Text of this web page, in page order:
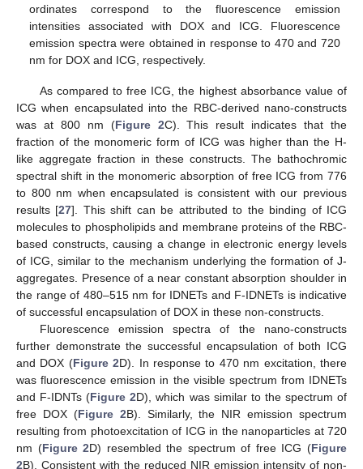
ordinates correspond to the fluorescence emission
intensities associated with DOX and ICG. Fluorescence
emission spectra were obtained in response to 470 and 720
nm for DOX and ICG, respectively.
As compared to free ICG, the highest absorbance value of
ICG when encapsulated into the RBC-derived nano-constructs
was at 800 nm (Figure 2C). This result indicates that the
fraction of the monomeric form of ICG was higher than the H-
like aggregate fraction in these constructs. The bathochromic
spectral shift in the monomeric absorption of free ICG from 776
to 800 nm when encapsulated is consistent with our previous
results [27]. This shift can be attributed to the binding of ICG
molecules to phospholipids and membrane proteins of the RBC-
based constructs, causing a change in electronic energy levels
of ICG, similar to the mechanism underlying the formation of J-
aggregates. Presence of a near constant absorption shoulder in
the range of 480–515 nm for IDNETs and F-IDNETs is indicative
of successful encapsulation of DOX in these non-constructs.
Fluorescence emission spectra of the nano-constructs
further demonstrate the successful encapsulation of both ICG
and DOX (Figure 2D). In response to 470 nm excitation, there
was fluorescence emission in the visible spectrum from IDNETs
and F-IDNTs (Figure 2D), which was similar to the spectrum of
free DOX (Figure 2B). Similarly, the NIR emission spectrum
resulting from photoexcitation of ICG in the nanoparticles at 720
nm (Figure 2D) resembled the spectrum of free ICG (Figure
2B). Consistent with the reduced NIR emission intensity of non-